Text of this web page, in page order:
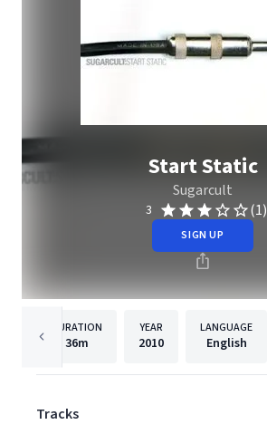
Start Static
Sugarcult
3 (1)
SIGN UP
DURATION
36m
YEAR
2010
LANGUAGE
English
Tracks